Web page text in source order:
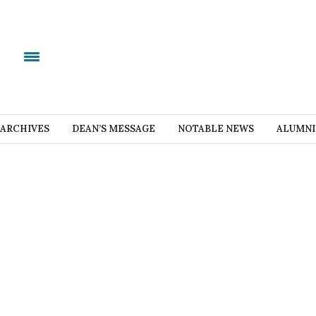
ARCHIVES DEAN’S MESSAGE NOTABLE NEWS ALUMNI